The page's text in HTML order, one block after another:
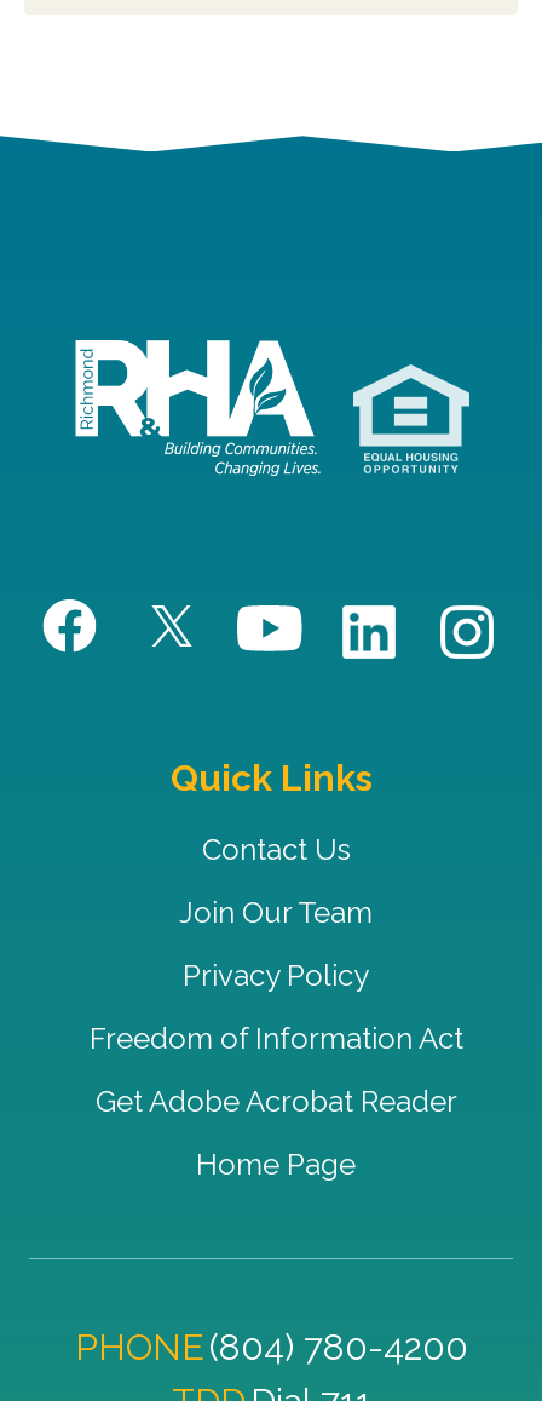
Quick Links
Contact Us
Join Our Team
Privacy Policy
Freedom of Information Act
Get Adobe Acrobat Reader
Home Page
PHONE(804) 780-4200